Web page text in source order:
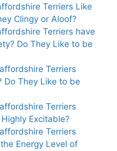
Terriers Like
Clingy or Aloof?
Terriers have
Do They Like to be
Terriers
Do They Like to be
Terriers
Excitable?
Terriers
Energy Level of